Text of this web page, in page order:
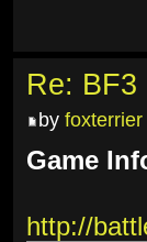
Re: BF3
by foxterrier
Game
http://